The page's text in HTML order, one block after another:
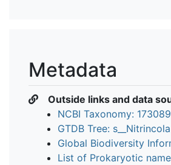
Metadata
Outside links and data
NCBI Taxonomy:
GTDB Tree:
Global Biodiversity
List of Prokaryotic